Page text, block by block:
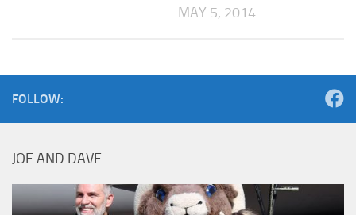
MAY 5, 2014
FOLLOW:
JOE AND DAVE